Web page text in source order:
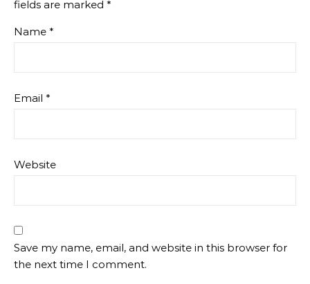
fields are marked *
Name *
Email *
Website
Save my name, email, and website in this browser for
the next time I comment.